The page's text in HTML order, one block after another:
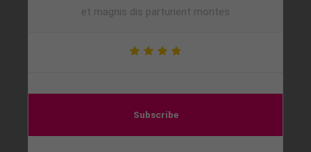
et magnis dis parturient montes
Subscribe